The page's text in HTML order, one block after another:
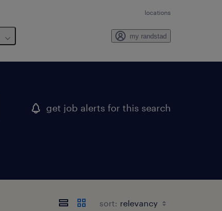
locations
my randstad
get job alerts for this search
sort: